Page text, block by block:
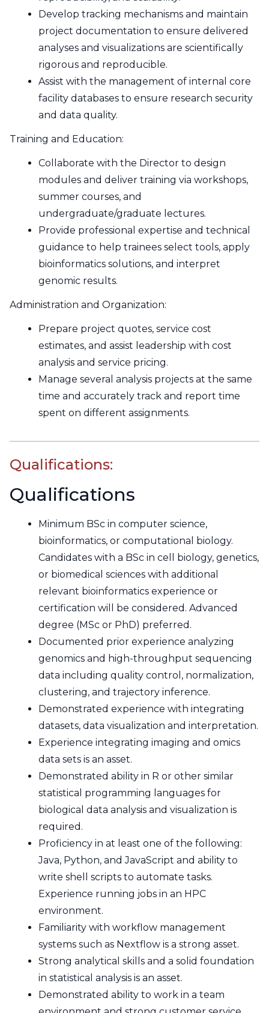
Develop tracking mechanisms and maintain
project documentation to ensure delivered
analyses and visualizations are scientifically
rigorous and reproducible.
Assist with the management of internal core
facility databases to ensure research security
and data quality.
Training and Education:
Collaborate with the Director to design
modules and deliver training via workshops,
summer courses, and
undergraduate/graduate lectures.
Provide professional expertise and technical
guidance to help trainees select tools, apply
bioinformatics solutions, and interpret
genomic results.
Administration and Organization:
Prepare project quotes, service cost
estimates, and assist leadership with cost
analysis and service pricing.
Manage several analysis projects at the same
time and accurately track and report time
spent on different assignments.
Qualifications:
Qualifications
Minimum BSc in computer science,
bioinformatics, or computational biology.
Candidates with a BSc in cell biology, genetics,
or biomedical sciences with additional
relevant bioinformatics experience or
certification will be considered. Advanced
degree (MSc or PhD) preferred.
Documented prior experience analyzing
genomics and high-throughput sequencing
data including quality control, normalization,
clustering, and trajectory inference.
Demonstrated experience with integrating
datasets, data visualization and interpretation.
Experience integrating imaging and omics
data sets is an asset.
Demonstrated ability in R or other similar
statistical programming languages for
biological data analysis and visualization is
required.
Proficiency in at least one of the following:
Java, Python, and JavaScript and ability to
write shell scripts to automate tasks.
Experience running jobs in an HPC
environment.
Familiarity with workflow management
systems such as Nextflow is a strong asset.
Strong analytical skills and a solid foundation
in statistical analysis is an asset.
Demonstrated ability to work in a team